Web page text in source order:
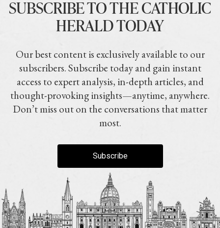
SUBSCRIBE TO THE CATHOLIC
HERALD TODAY
Our best content is exclusively available to our
subscribers. Subscribe today and gain instant
access to expert analysis, in-depth articles, and
thought-provoking insights—anytime, anywhere.
Don’t miss out on the conversations that matter
most.
Subscribe